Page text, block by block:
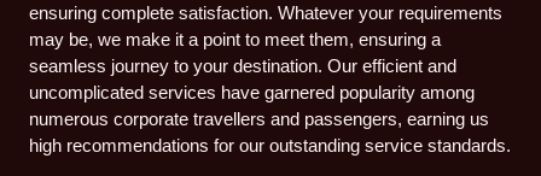
ensuring complete satisfaction. Whatever your requirements
may be, we make it a point to meet them, ensuring a
seamless journey to your destination. Our efficient and
uncomplicated services have garnered popularity among
numerous corporate travellers and passengers, earning us
high recommendations for our outstanding service standards.